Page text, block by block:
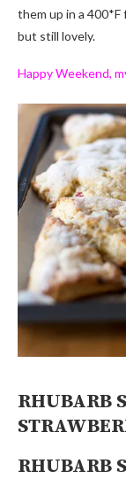
them up in a 400*F
but still lovely.
Happy Weekend,
RHUBARB
RHUBARB